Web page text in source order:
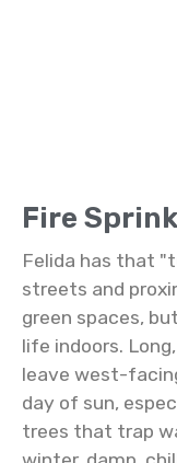
Fire
Felida has that
streets and
green spaces,
life indoors.
leave west-
day of sun,
trees that trap